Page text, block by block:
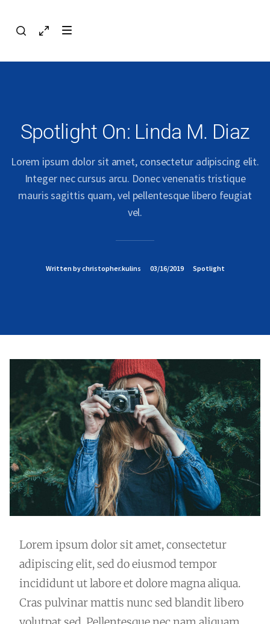
Spotlight On: Linda M. Diaz
Lorem ipsum dolor sit amet, consectetur adipiscing elit.
Integer nec cursus arcu. Donec venenatis tristique
mauris sagittis quam, vel pellentesque libero feugiat
vel.
Written by christopher.kulins 03/16/2019 Spotlight
Lorem ipsum dolor sit amet, consectetur
adipiscing elit, sed do eiusmod tempor
incididunt ut labore et dolore magna aliqua.
Cras pulvinar mattis nunc sed blandit libero